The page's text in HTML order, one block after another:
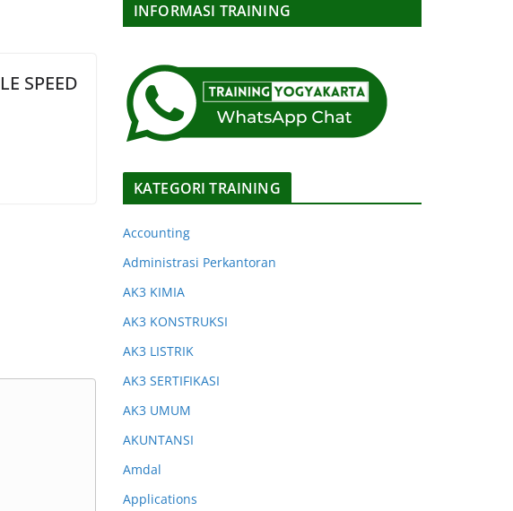
SPEED
INFORMASI TRAINING
KATEGORI TRAINING
Accounting
Administrasi Perkantoran
AK3 KIMIA
AK3 KONSTRUKSI
AK3 LISTRIK
AK3 SERTIFIKASI
AK3 UMUM
AKUNTANSI
Amdal
Applications